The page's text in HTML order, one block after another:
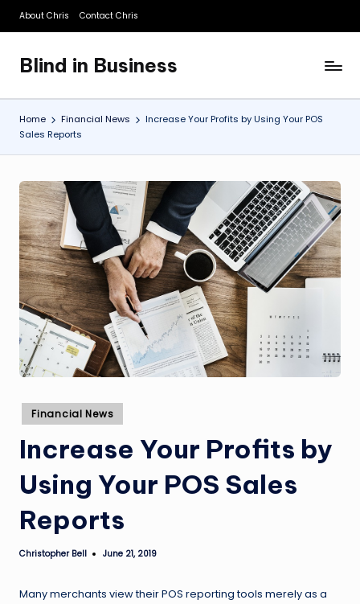
Skip
content
About Chris Contact Chris
Blind in Business
A
Business
Blog
Home Financial News
Increase Your Profits by Using Your POS
Sales Reports
Posted
in
Financial News
Increase Your Profits by
Using Your POS Sales
Reports
Posted
Christopher Bell June 21, 2019
Many merchants view their POS reporting tools merely as a